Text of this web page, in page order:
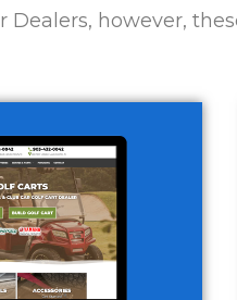
Dealers, however,